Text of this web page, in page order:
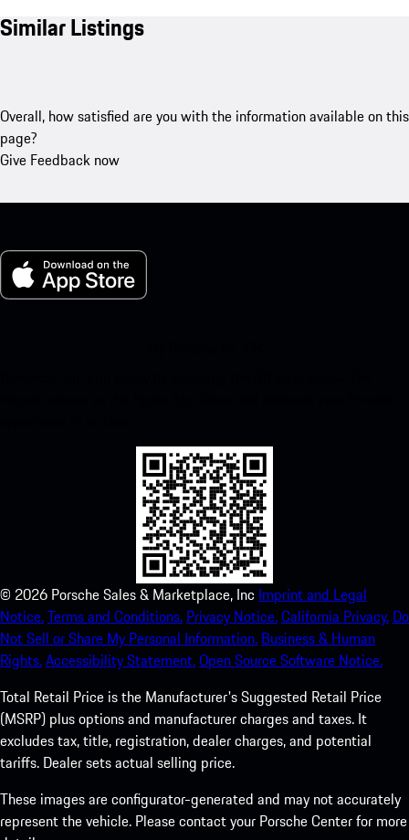
Similar Listings
Overall, how satisfied are you with the information available on this
page?
Give Feedback now
© 2026 Porsche Sales & Marketplace, Inc Imprint and Legal
Notice.Terms and Conditions. Privacy Notice.California Privacy. Do
Not Sell or Share My Personal Information. Business & Human
Rights.Accessibility Statement.Open Source Software Notice.
Total Retail Price is the Manufacturer's Suggested Retail Price
(MSRP) plus options and manufacturer charges and taxes. It
excludes tax, title, registration, dealer charges, and potential
tariffs. Dealer sets actual selling price.
These images are configurator-generated and may not accurately
represent the vehicle. Please contact your Porsche Center for more